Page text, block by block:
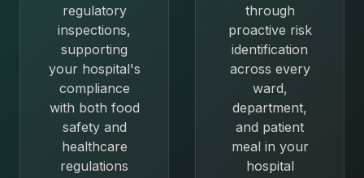
regulatory
inspections,
supporting
your hospital's
compliance
with both food
safety and
healthcare
regulations
through
proactive risk
identification
across every
ward,
department,
and patient
meal in your
hospital